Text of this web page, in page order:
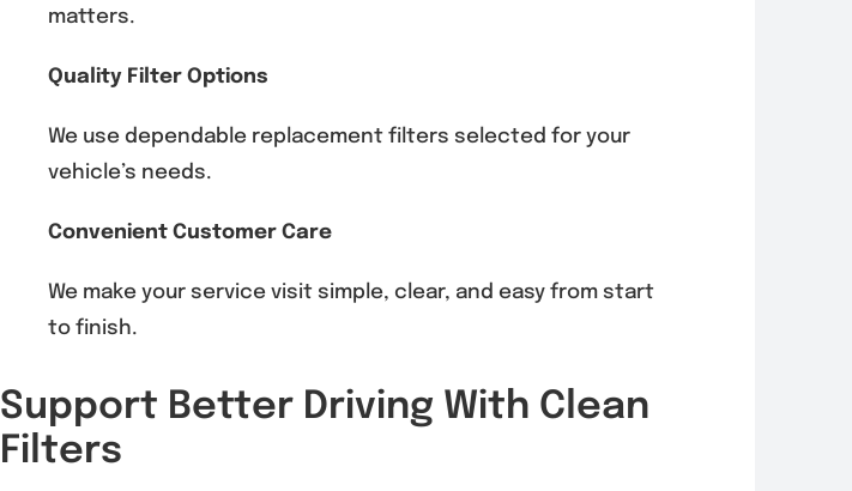
matters.
Quality Filter Options
We use dependable replacement filters selected for your
vehicle’s needs.
Convenient Customer Care
We make your service visit simple, clear, and easy from start
to finish.
Support Better Driving With Clean
Filters